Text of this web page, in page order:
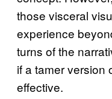
those visceral
experience
turns of the
if a tamer version
effective.